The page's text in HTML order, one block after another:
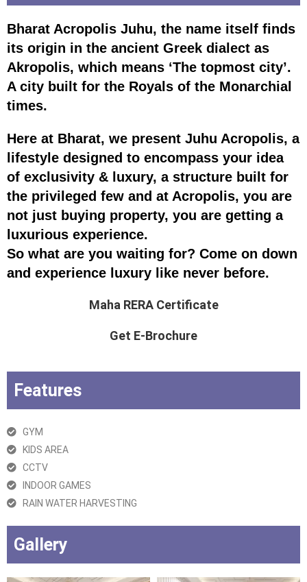
Bharat Acropolis Juhu, the name itself finds
its origin in the ancient Greek dialect as
Akropolis, which means ‘The topmost city’.
A city built for the Royals of the Monarchial
times.
Here at Bharat, we present Juhu Acropolis, a
lifestyle designed to encompass your idea
of exclusivity & luxury, a structure built for
the privileged few and at Acropolis, you are
not just buying property, you are getting a
luxurious experience.
So what are you waiting for? Come on down
and experience luxury like never before.
Maha RERA Certificate
Get E-Brochure
Features
GYM
KIDS AREA
CCTV
INDOOR GAMES
RAIN WATER HARVESTING
Gallery